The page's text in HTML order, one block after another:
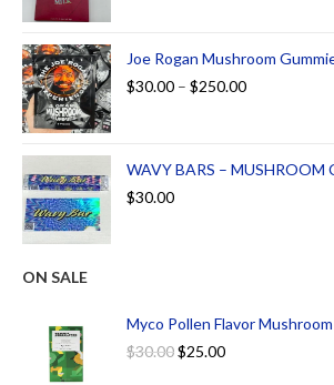
Joe Rogan Mushroom
$30.00 – $250.00
WAVY BARS – MUSHROOM
$30.00
ON SALE
Myco Pollen Flavor
$30.00$25.00